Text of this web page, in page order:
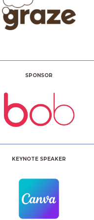
SPONSOR
KEYNOTE SPEAKER